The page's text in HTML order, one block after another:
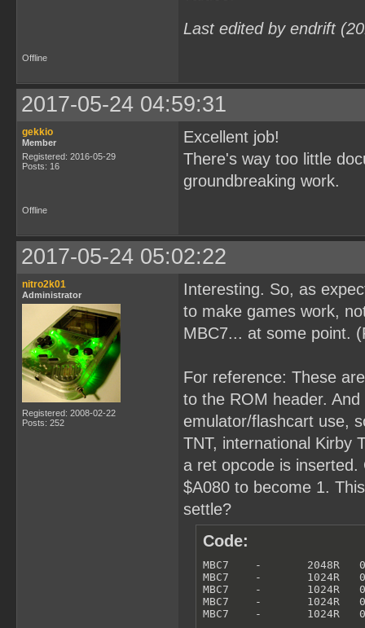
Last edited by endrift
Offline
2017-05-24 04:59:31
gekkio
Member
Registered: 2016-05-29
Posts: 16
Excellent job!
There's way too little
groundbreaking work.
Offline
2017-05-24 05:02:22
nitro2k01
Administrator
Registered: 2008-02-22
Posts: 252
Interesting. So, as
to make games work,
MBC7... at some point.
For reference: These
to the ROM header.
emulator/flashcart use,
TNT, international Kirby
a ret opcode is
$A080 to become 1.
settle?
Code:
MBC7    -       2048R
MBC7    -       1024R
MBC7    -       1024R
MBC7    -       1024R
MBC7    -       1024R